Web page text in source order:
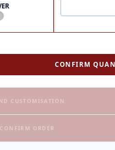
CONFIRM
CUSTOMISATION
ORDER